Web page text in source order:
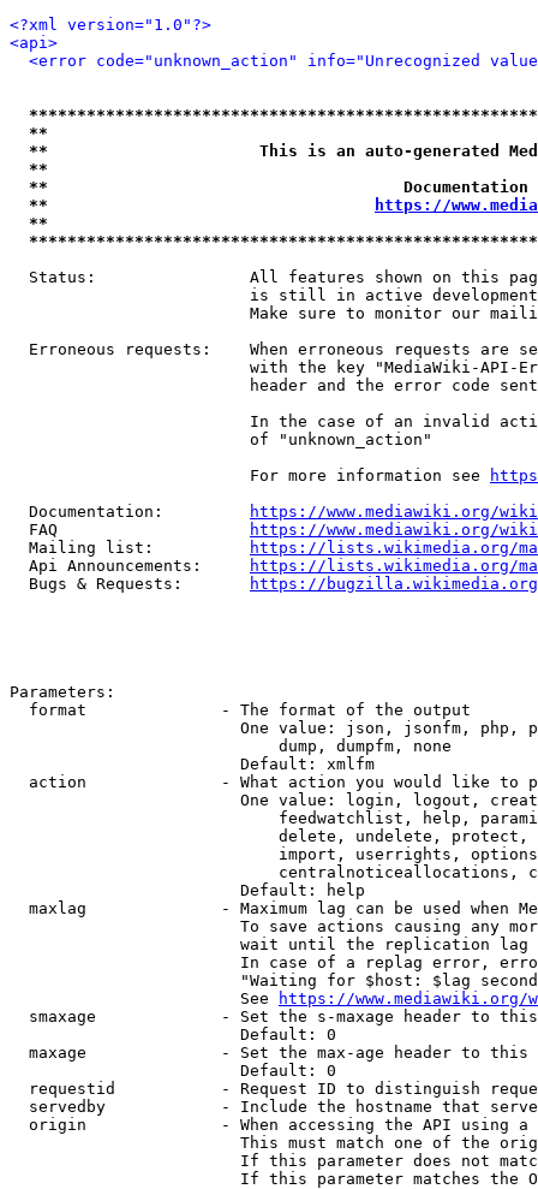
<?xml version="1.0"?>
<api>
<error code="unknown_action" info="Unrecognized
**
**                      This is an auto-generated
**
**
**
https://
**
Status:                All features shown on this
is still in active
Make sure to monitor our
Erroneous requests:    When erroneous requests are
with the key "MediaWiki-API-
header and the error code
In the case of an invalid
                         of "unknown_action"
                         For more information see
  Documentation:
https://www.mediawiki.org/
  FAQ
https://www.mediawiki.org/
  Mailing list:
https://lists.wikimedia.org/
  Api Announcements:
https://lists.wikimedia.org/
  Bugs & Requests:
https://bugzilla.wikimedia.org/
Parameters:
  format              - The format of the output
One value: json, jsonfm, php,
                            dump, dumpfm, none
                        Default: xmlfm
action              - What action you would like to
One value: login, logout,
feedwatchlist, help,
delete, undelete,
import, userrights,
centralnoticeallocations,
                        Default: help
maxlag              - Maximum lag can be used when
To save actions causing any
wait until the replication
In case of a replag error,
"Waiting for $host: $lag
                        See
https://www.mediawiki.org/
smaxage             - Set the s-maxage header to
                        Default: 0
maxage              - Set the max-age header to
                        Default: 0
requestid           - Request ID to distinguish
servedby            - Include the hostname that
origin              - When accessing the API using
This must match one of the
If this parameter does not
If this parameter matches the